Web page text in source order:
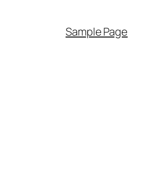
Sample Page